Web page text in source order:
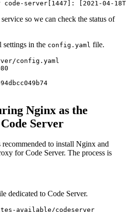
code-server[1447]: [2021-04-
so we can check the status of
settings in the config.yaml file.
config.yaml
Nginx as the
Server
to install Nginx and
for Code Server. The process is
dedicated to Code Server.
available/codeserver